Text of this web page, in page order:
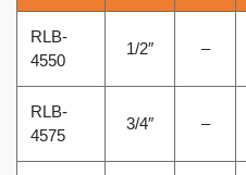
RLB-
4550
1/2″ –
RLB-
4575
3/4″ –